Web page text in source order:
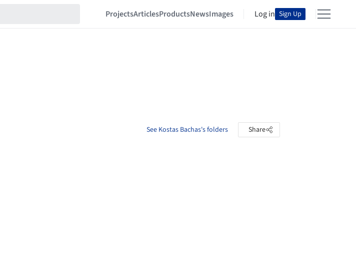
ProjectsArticlesProductsNewsImages Log in Sign Up
See Kostas Bachas's folders Share